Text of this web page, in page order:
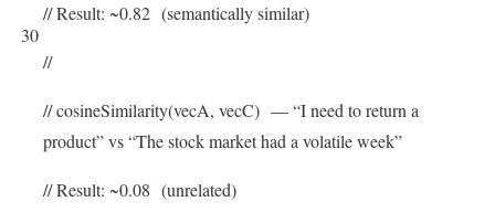
30
// Result: ~0.82 (semantically similar)
//
// cosineSimilarity(vecA, vecC) — “I need to return a
product” vs “The stock market had a volatile week”
// Result: ~0.08 (unrelated)